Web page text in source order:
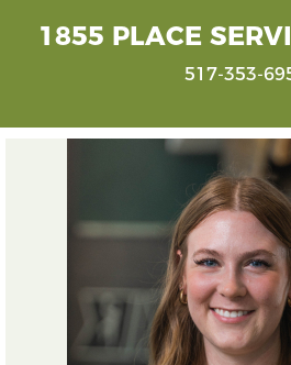
1855 PLACE
517-353-